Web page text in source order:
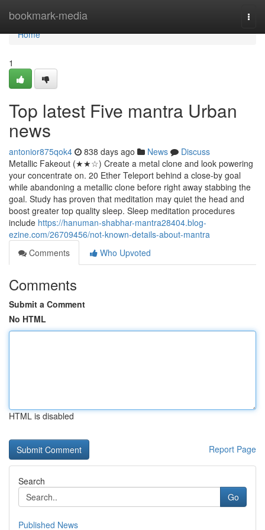
bookmark-media
Home
Home
1
Top latest Five mantra Urban
news
antonior875qok4 838 days ago News
Discuss
Metallic Fakeout (★★☆) Create a metal clone and look powering
your concentrate on. 20 Ether Teleport behind a close-by goal
while abandoning a metallic clone before right away stabbing the
goal. Study has proven that meditation may quiet the head and
boost greater top quality sleep. Sleep meditation procedures
include https://hanuman-shabhar-mantra28404.blog-
ezine.com/26709456/not-known-details-about-mantra
Comments
Who Upvoted
Comments
Submit a Comment
No HTML
HTML is disabled
Report Page
Search
Go
Published News